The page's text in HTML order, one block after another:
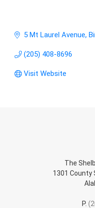
5 Mt Laurel Avenue
(205) 408-8696
Visit Website
The
1301 County
P.